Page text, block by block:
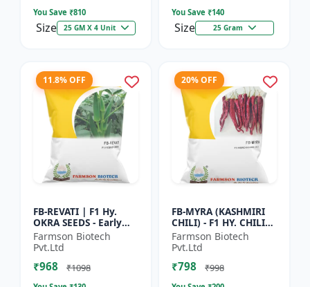
You Save ₹810
Size 25 GM X 4 Unit
You Save ₹140
Size 25 Gram
11.8% OFF
FB-REVATI | F1 Hy.
OKRA SEEDS - Early
Maturity Okra | Fresh
Market Okra |
Commercial Okra
Farming |...
Farmson Biotech
Pvt.Ltd
₹968 ₹1098
20% OFF
FB-MYRA (KASHMIRI
CHILI) - F1 HY. CHILI
SEEDS | Deep Red Dry
Chilli | Spice Grade
Chilli | Export Qu...
Farmson Biotech
Pvt.Ltd
₹798 ₹998